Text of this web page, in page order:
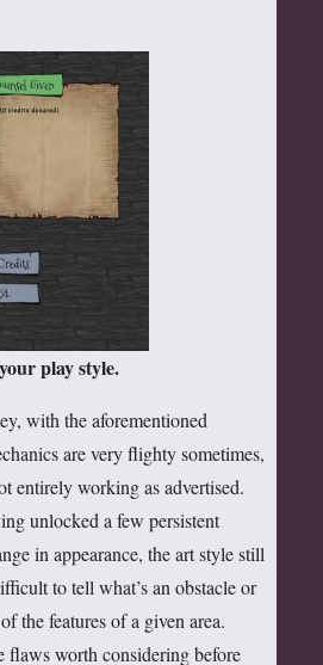
play style.
with the aforementioned
are very flighty sometimes,
entirely working as advertised.
unlocked a few persistent
in appearance, the art style still
to tell what’s an obstacle or
the features of a given area.
flaws worth considering before